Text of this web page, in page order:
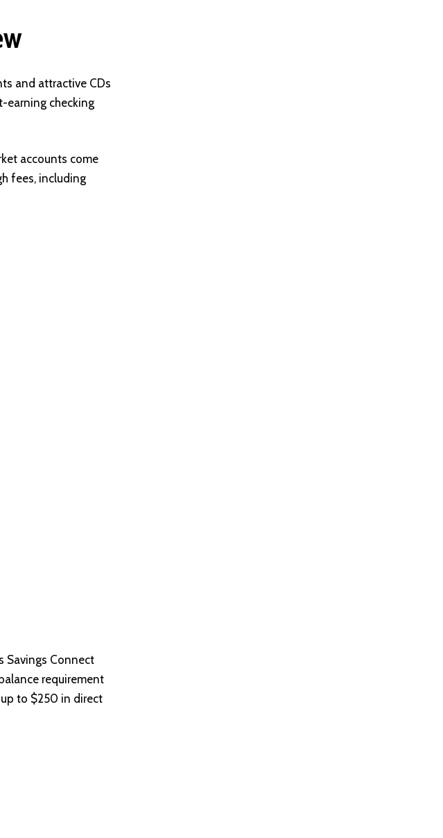
and attractive CDs
earning checking
accounts come
fees, including
Savings Connect
requirement
to $250 in direct